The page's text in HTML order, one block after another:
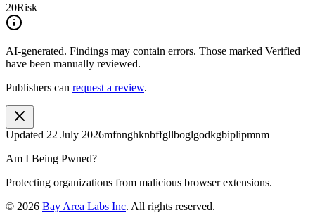
20Risk
AI-generated. Findings may contain errors. Those marked Verified
have been manually reviewed.
Publishers can request a review.
Updated 22 July 2026mfnnghknbffgllboglgodkgbiplipmnm
Am I Being Pwned?
Protecting organizations from malicious browser extensions.
© 2026 Bay Area Labs Inc. All rights reserved.